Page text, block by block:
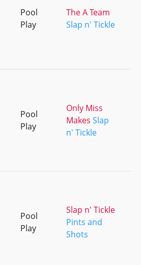
Pool
Play
The A Team
Slap n' Tickle
Pool
Play
Only Miss
Makes Slap
n' Tickle
Pool
Play
Slap n' Tickle
Pints and
Shots